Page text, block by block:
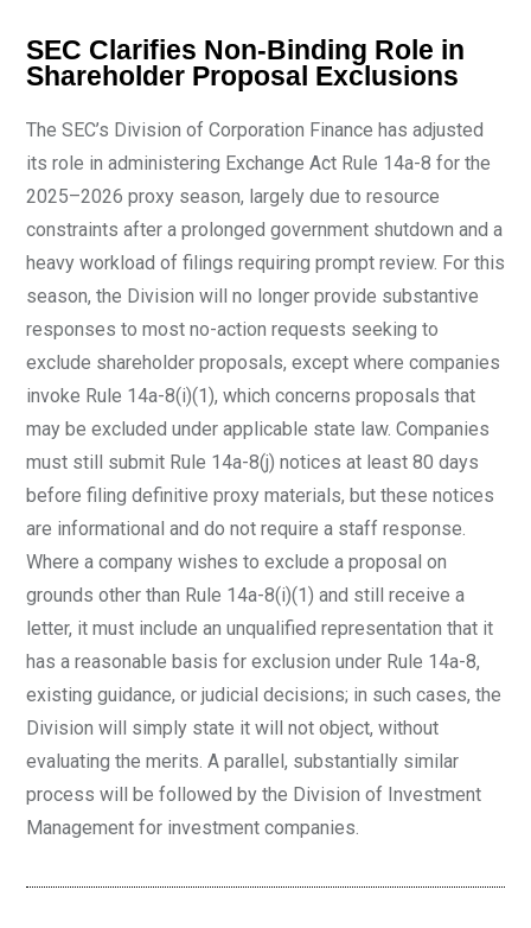
SEC Clarifies Non-Binding Role in
Shareholder Proposal Exclusions
The SEC’s Division of Corporation Finance has adjusted
its role in administering Exchange Act Rule 14a-8 for the
2025–2026 proxy season, largely due to resource
constraints after a prolonged government shutdown and a
heavy workload of filings requiring prompt review. For this
season, the Division will no longer provide substantive
responses to most no-action requests seeking to
exclude shareholder proposals, except where companies
invoke Rule 14a-8(i)(1), which concerns proposals that
may be excluded under applicable state law. Companies
must still submit Rule 14a-8(j) notices at least 80 days
before filing definitive proxy materials, but these notices
are informational and do not require a staff response.
Where a company wishes to exclude a proposal on
grounds other than Rule 14a-8(i)(1) and still receive a
letter, it must include an unqualified representation that it
has a reasonable basis for exclusion under Rule 14a-8,
existing guidance, or judicial decisions; in such cases, the
Division will simply state it will not object, without
evaluating the merits. A parallel, substantially similar
process will be followed by the Division of Investment
Management for investment companies.